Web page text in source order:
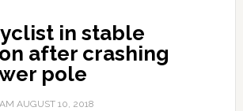
in stable
after crashing
pole
AUGUST 10, 2018